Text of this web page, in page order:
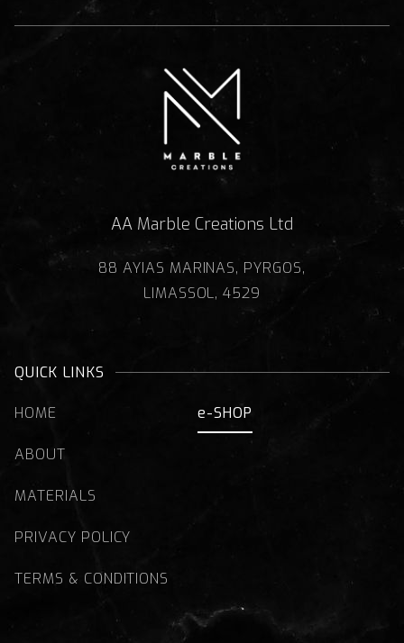
AA Marble Creations Ltd
88 AYIAS MARINAS, PYRGOS,
LIMASSOL, 4529
QUICK LINKS
HOME
ABOUT
MATERIALS
PRIVACY POLICY
TERMS & CONDITIONS
e-SHOP